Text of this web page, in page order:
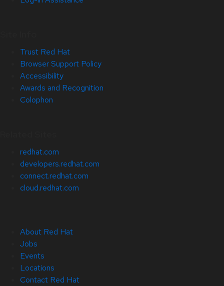
Trust Red Hat
Browser Support Policy
Accessibility
Awards and Recognition
Colophon
redhat.com
developers.redhat.com
connect.redhat.com
cloud.redhat.com
About Red Hat
Jobs
Events
Locations
Contact Red Hat